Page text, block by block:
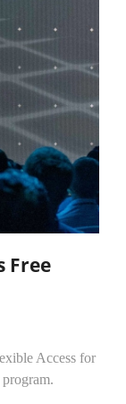
Free
Access for